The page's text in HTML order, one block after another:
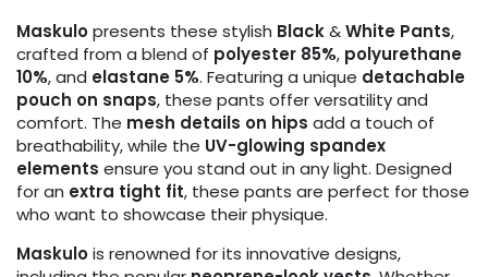
unavailable
Maskulopresents these stylish Black&White Pants,
crafted from a blend of polyester 85%, polyurethane
10%, and elastane 5%. Featuring a unique detachable
pouch on snaps, these pants offer versatility and
comfort. The mesh details on hips add a touch of
breathability, while the UV-glowing spandex
elements ensure you stand out in any light. Designed
for an extra tight fit, these pants are perfect for those
who want to showcase their physique.
Maskulois renowned for its innovative designs,